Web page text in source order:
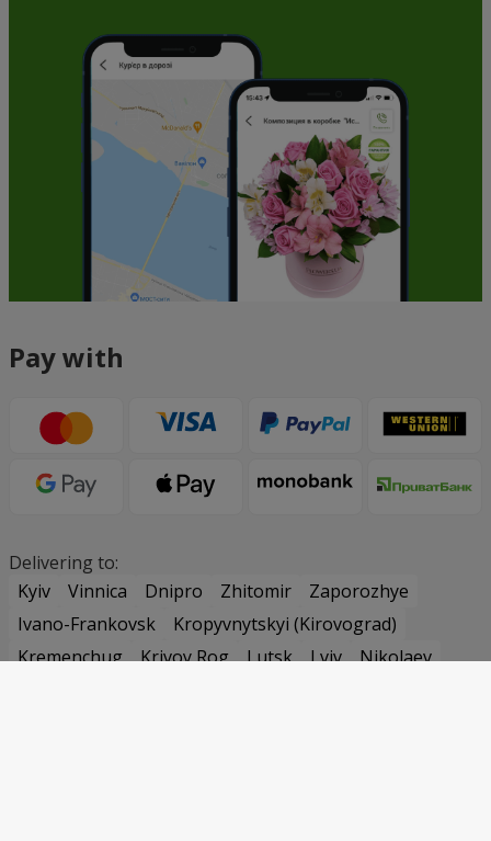
Pay with
Delivering to:
Kyiv
Vinnica Dnipro Zhitomir
Zaporozhye
Ivano-Frankovsk
Kropyvnytskyi (Kirovograd)
Kremenchug
Krivoy Rog Lutsk Lviv
Nikolaev